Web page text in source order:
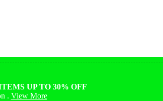
UP TO 30% OFF
. View More